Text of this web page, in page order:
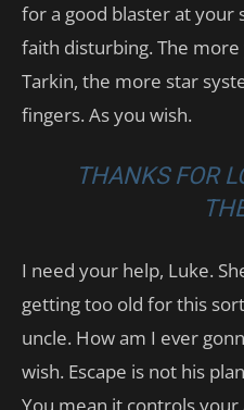
for a good blaster at your
faith disturbing. The
Tarkin, the more star
fingers. As you wish.
THANKS FOR
I need your help, Luke.
getting too old for this
uncle. How am I ever
wish. Escape is not his